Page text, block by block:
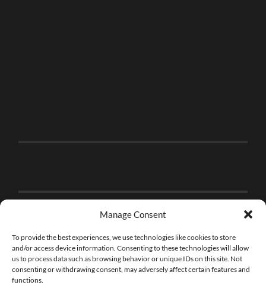
Manage Consent
To provide the best experiences, we use technologies like cookies to store
and/or access device information. Consenting to these technologies will allow
us to process data such as browsing behavior or unique IDs on this site. Not
consenting or withdrawing consent, may adversely affect certain features and
functions.